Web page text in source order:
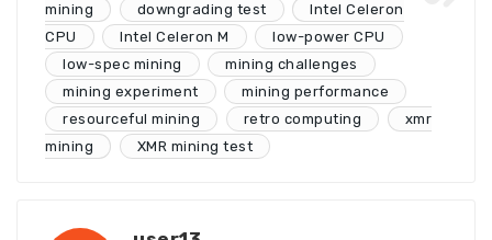
mining
downgrading test
Intel Celeron
CPU
Intel Celeron M
low-power CPU
low-spec mining
mining challenges
mining experiment
mining performance
resourceful mining
retro computing
xmr
mining
XMR mining test